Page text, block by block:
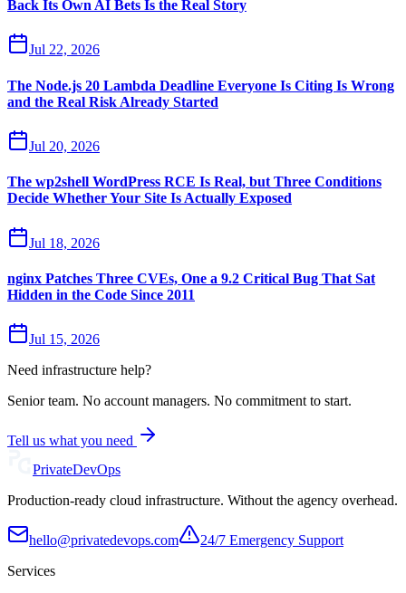
Back Its Own AI Bets Is the Real Story
Jul 22, 2026
The Node.js 20 Lambda Deadline Everyone Is Citing Is Wrong
and the Real Risk Already Started
Jul 20, 2026
The wp2shell WordPress RCE Is Real, but Three Conditions
Decide Whether Your Site Is Actually Exposed
Jul 18, 2026
nginx Patches Three CVEs, One a 9.2 Critical Bug That Sat
Hidden in the Code Since 2011
Jul 15, 2026
Need infrastructure help?
Senior team. No account managers. No commitment to start.
Tell us what you need
PrivateDevOps
Production-ready cloud infrastructure. Without the agency overhead.
hello@privatedevops.com
24/7 Emergency Support
Services